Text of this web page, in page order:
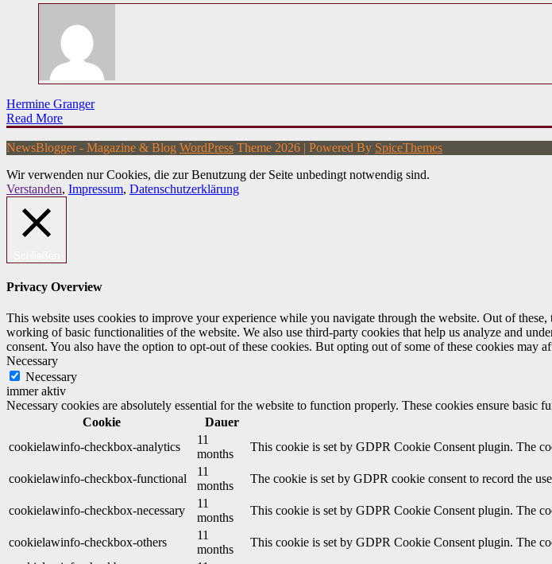
Hermine Granger
Read More
NewsBlogger - Magazine & Blog WordPress Theme 2026 | Powered By SpiceThemes
Wir verwenden nur Cookies, die zur Benutzung der Seite unbedingt notwendig sind.
Verstanden, Impressum, Datenschutzerklärung
Privacy Overview
This website uses cookies to improve your experience while you navigate through the website. Out of
working of basic functionalities of the website. We also use third-party cookies that help us analyze and
consent. You also have the option to opt-out of these cookies. But opting out of some of these cookies may
Necessary
Necessary
immer aktiv
Necessary cookies are absolutely essential for the website to function properly. These cookies ensure basic
Cookie
Dauer
cookielawinfo-checkbox-analytics
11
months
This cookie is set by GDPR Cookie Consent plugin. The
cookielawinfo-checkbox-functional
11
months
The cookie is set by GDPR cookie consent to record the
cookielawinfo-checkbox-necessary
11
months
This cookie is set by GDPR Cookie Consent plugin. The
cookielawinfo-checkbox-others
11
months
This cookie is set by GDPR Cookie Consent plugin. The